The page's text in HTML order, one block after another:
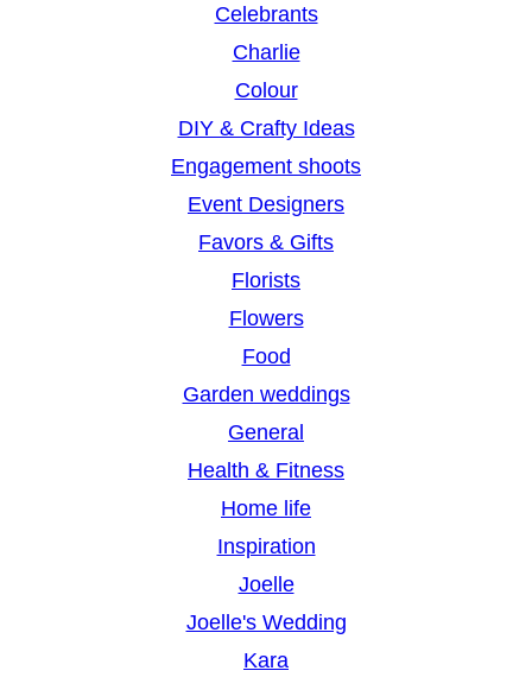
Celebrants
Charlie
Colour
DIY & Crafty Ideas
Engagement shoots
Event Designers
Favors & Gifts
Florists
Flowers
Food
Garden weddings
General
Health & Fitness
Home life
Inspiration
Joelle
Joelle's Wedding
Kara